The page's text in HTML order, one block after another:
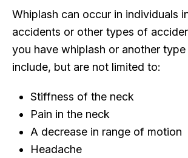
Whiplash can occur in individuals
accidents or other types of
you have whiplash or another
include, but are not limited to:
Stiffness of the neck
Pain in the neck
A decrease in range of motion
Headache